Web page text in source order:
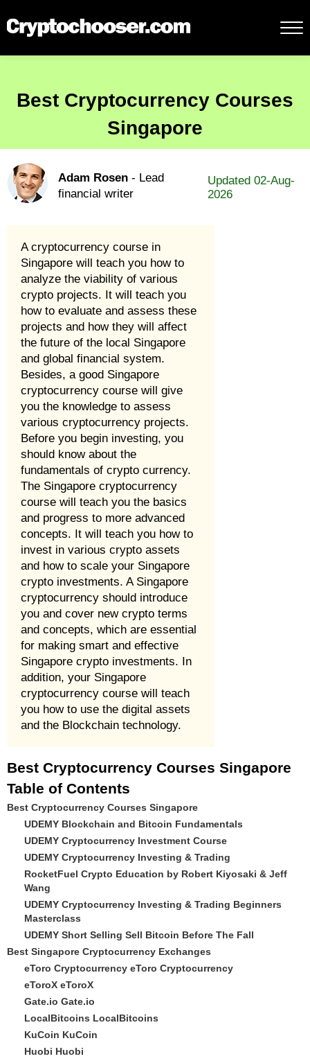
Best Cryptocurrency Courses
Singapore
Adam Rosen - Lead
financial writer
Updated 02-Aug-
2026
A cryptocurrency course in
Singapore will teach you how to
analyze the viability of various
crypto projects. It will teach you
how to evaluate and assess these
projects and how they will affect
the future of the local Singapore
and global financial system.
Besides, a good Singapore
cryptocurrency course will give
you the knowledge to assess
various cryptocurrency projects.
Before you begin investing, you
should know about the
fundamentals of crypto currency.
The Singapore cryptocurrency
course will teach you the basics
and progress to more advanced
concepts. It will teach you how to
invest in various crypto assets
and how to scale your Singapore
crypto investments. A Singapore
cryptocurrency should introduce
you and cover new crypto terms
and concepts, which are essential
for making smart and effective
Singapore crypto investments. In
addition, your Singapore
cryptocurrency course will teach
you how to use the digital assets
and the Blockchain technology.
Best Cryptocurrency Courses Singapore
Table of Contents
Best Cryptocurrency Courses Singapore
UDEMY Blockchain and Bitcoin Fundamentals
UDEMY Cryptocurrency Investment Course
UDEMY Cryptocurrency Investing & Trading
RocketFuel Crypto Education by Robert Kiyosaki & Jeff
Wang
UDEMY Cryptocurrency Investing & Trading Beginners
Masterclass
UDEMY Short Selling Sell Bitcoin Before The Fall
Best Singapore Cryptocurrency Exchanges
eToro Cryptocurrency eToro Cryptocurrency
eToroX eToroX
Gate.io Gate.io
LocalBitcoins LocalBitcoins
KuCoin KuCoin
Huobi Huobi